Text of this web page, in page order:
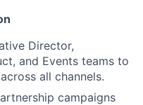
Director,
and Events teams to
all channels.
campaigns